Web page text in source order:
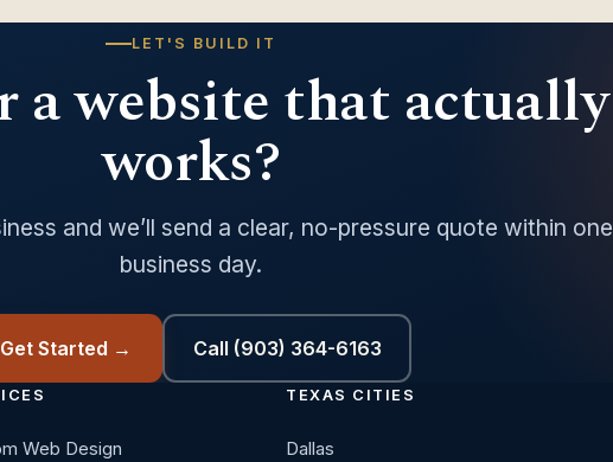
LET'S BUILD IT
a website that actually
works?
and we’ll send a clear, no-pressure quote within one
business day.
Get Started → Call (903) 364-6163
Web Design
TEXAS CITIES
Dallas